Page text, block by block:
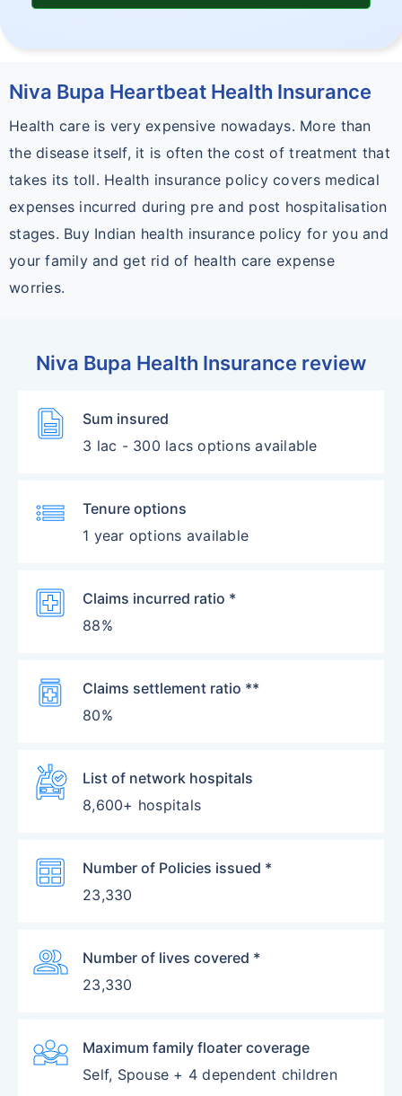
Niva Bupa Heartbeat Health Insurance
Health care is very expensive nowadays. More than
the disease itself, it is often the cost of treatment that
takes its toll. Health insurance policy covers medical
expenses incurred during pre and post hospitalisation
stages. Buy Indian health insurance policy for you and
your family and get rid of health care expense
worries.
Niva Bupa Health Insurance review
Description
Sum insured
3 lac - 300 lacs options available
List
Tenure options
1 year options available
Local_Hospital
Claims incurred ratio *
88%
Medication
Claims settlement ratio **
80%
Ambulance
List of network hospitals
8,600+ hospitals
Table
Number of Policies issued *
23,330
Group
Number of lives covered *
23,330
Diversity_3
Maximum family floater coverage
Self, Spouse + 4 dependent children